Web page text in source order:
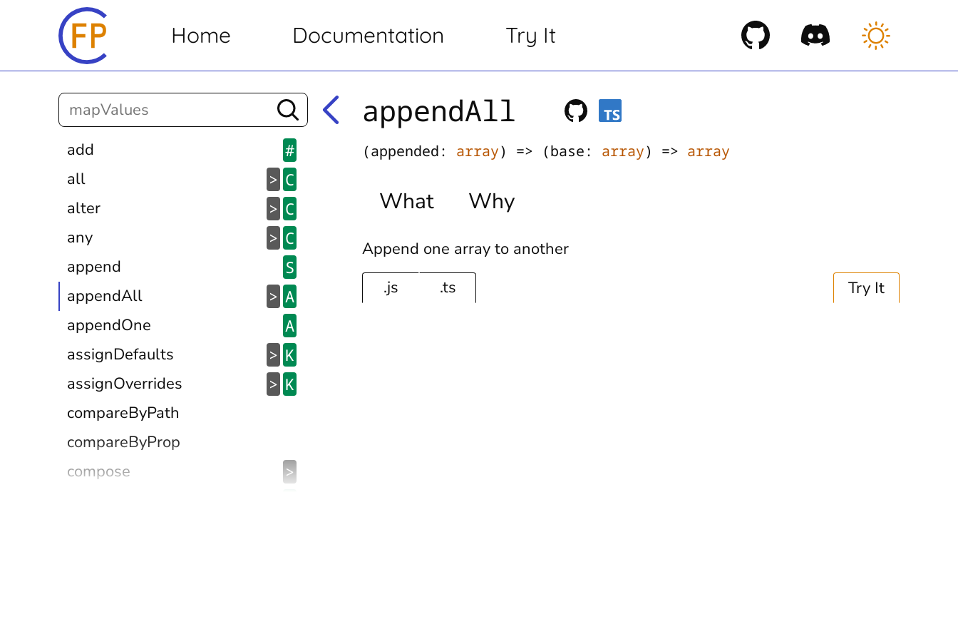
Home Documentation Try It
add
#
all
> C
alter
> C
any
> C
append
S
appendAll
> A
appendOne
A
assignDefaults
> K
assignOverrides
> K
compareByPath
compareByProp
compose
>
appendAll
(appended: array) => (base: array) => array
What Why
Append one array to another
.js
.ts Try It